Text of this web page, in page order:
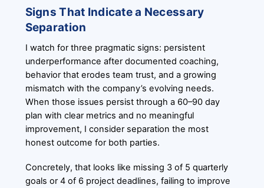
Signs That Indicate a Necessary
Separation
I watch for three pragmatic signs: persistent
underperformance after documented coaching,
behavior that erodes team trust, and a growing
mismatch with the company’s evolving needs.
When those issues persist through a 60–90 day
plan with clear metrics and no meaningful
improvement, I consider separation the most
honest outcome for both parties.
Concretely, that looks like missing 3 of 5 quarterly
goals or 4 of 6 project deadlines, failing to improve